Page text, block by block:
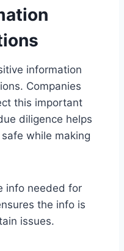
information
Companies
this important
diligence helps
while making
info needed for
the info is
issues.